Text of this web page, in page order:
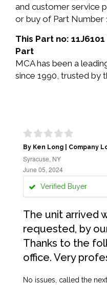
and customer service
or buy of Part Number
This Part no:
Part
MCA has been a
since 1990, trusted by
By Ken Long | Company
Syracuse, NY
June 05, 2024
Verified Buyer
The unit arrived
requested, by
Thanks to the
office. Very
No issues, called the